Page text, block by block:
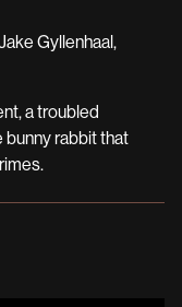
Gyllenhaal,
a troubled
bunny rabbit that